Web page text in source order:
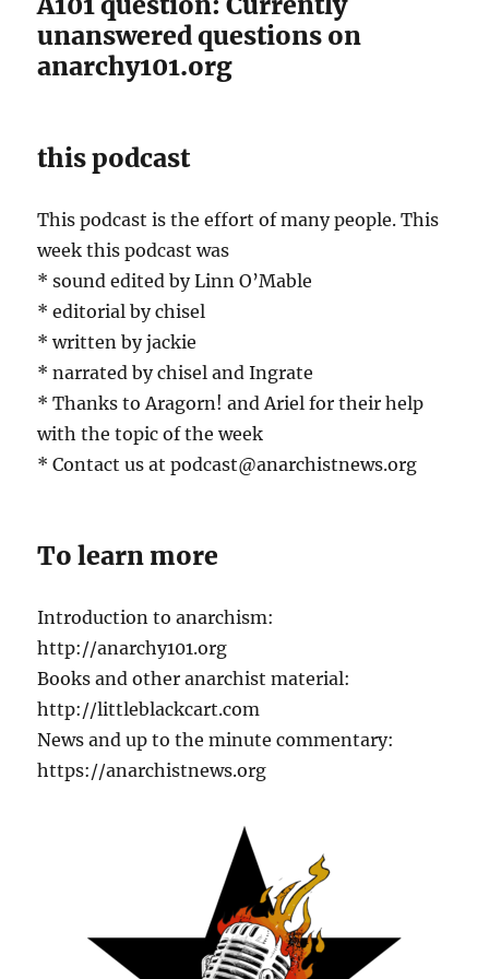
unanswered questions on
anarchy101.org
this podcast
This podcast is the effort of many people. This
week this podcast was
* sound edited by Linn O’Mable
* editorial by chisel
* written by jackie
* narrated by chisel and Ingrate
* Thanks to Aragorn! and Ariel for their help
with the topic of the week
* Contact us at podcast@anarchistnews.org
To learn more
Introduction to anarchism:
http://anarchy101.org
Books and other anarchist material:
http://littleblackcart.com
News and up to the minute commentary:
https://anarchistnews.org